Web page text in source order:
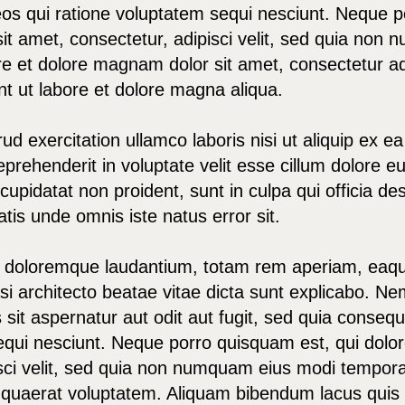
qui ratione voluptatem sequi nesciunt. Neque
amet, consectetur, adipisci velit, sed quia non
et dolore magnam dolor sit amet, consectetur
ut labore et dolore magna aliqua.
exercitation ullamco laboris nisi ut aliquip ex
in voluptate velit esse cillum dolore
non proident, sunt in culpa qui officia
unde omnis iste natus error sit.
laudantium, totam rem aperiam,
architecto beatae vitae dicta sunt explicabo.
sit aspernatur aut odit aut fugit, sed quia
nesciunt. Neque porro quisquam est, qui
velit, sed quia non numquam eius modi
voluptatem. Aliquam bibendum lacus